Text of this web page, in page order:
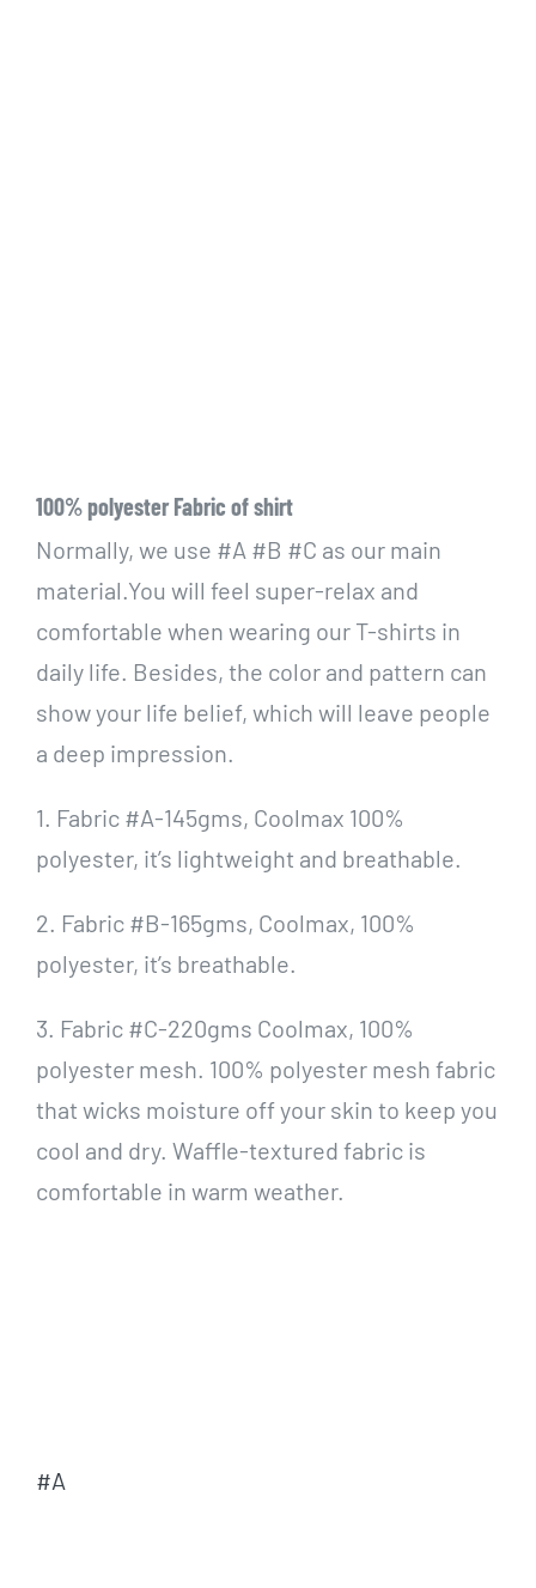
100% polyester Fabric of shirt
Normally, we use #A #B #C as our main
material.You will feel super-relax and
comfortable when wearing our T-shirts in
daily life. Besides, the color and pattern can
show your life belief, which will leave people
a deep impression.
1. Fabric #A-145gms, Coolmax 100%
polyester, it’s lightweight and breathable.
2. Fabric #B-165gms, Coolmax, 100%
polyester, it’s breathable.
3. Fabric #C-220gms Coolmax, 100%
polyester mesh. 100% polyester mesh fabric
that wicks moisture off your skin to keep you
cool and dry. Waffle-textured fabric is
comfortable in warm weather.
#A